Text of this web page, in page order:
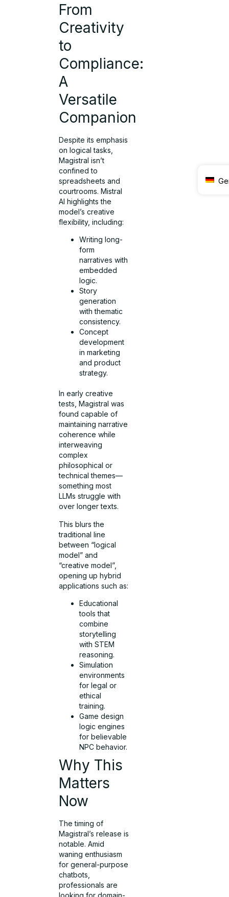
From
Creativity
to
Compliance:
A
Versatile
Companion
Despite its emphasis
on logical tasks,
Magistral isn’t
confined to
spreadsheets and
courtrooms. Mistral
AI highlights the
model’s creative
flexibility, including:
Writing long-
form
narratives with
embedded
logic.
Story
generation
with thematic
consistency.
Concept
development
in marketing
and product
strategy.
In early creative
tests, Magistral was
found capable of
maintaining narrative
coherence while
interweaving
complex
philosophical or
technical themes—
something most
LLMs struggle with
over longer texts.
This blurs the
traditional line
between “logical
model” and
“creative model”,
opening up hybrid
applications such as:
Educational
tools that
combine
storytelling
with STEM
reasoning.
Simulation
environments
for legal or
ethical
training.
Game design
logic engines
for believable
NPC behavior.
Why This
Matters
Now
The timing of
Magistral’s release is
notable. Amid
waning enthusiasm
for general-purpose
chatbots,
professionals are
looking for domain-